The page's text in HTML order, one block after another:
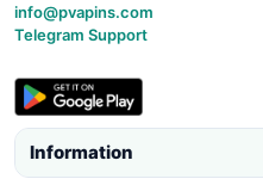
info@pvapins.com
Telegram Support
Information